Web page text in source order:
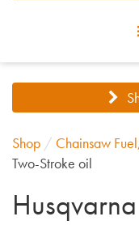
Shop / Chainsaw
Two-Stroke oil